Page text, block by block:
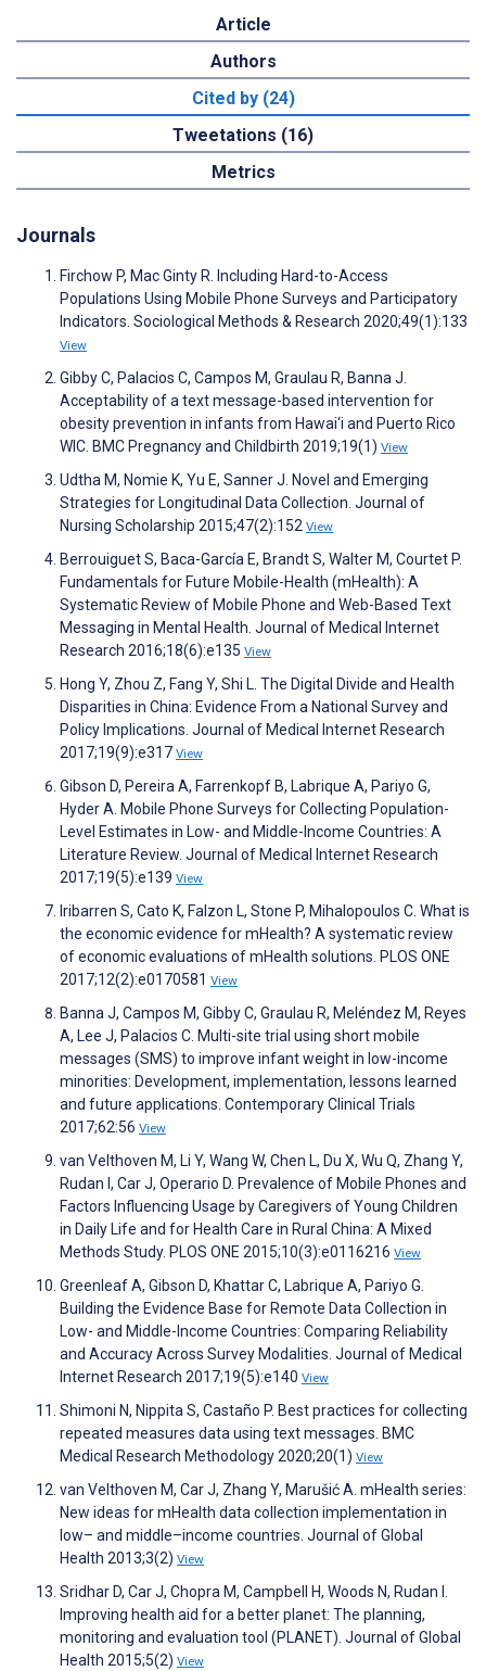
Article
Authors
Cited by (24)
Tweetations (16)
Metrics
Journals
Firchow P, Mac Ginty R. Including Hard-to-Access
Populations Using Mobile Phone Surveys and Participatory
Indicators. Sociological Methods & Research 2020;49(1):133
View
Gibby C, Palacios C, Campos M, Graulau R, Banna J.
Acceptability of a text message-based intervention for
obesity prevention in infants from Hawai‘i and Puerto Rico
WIC. BMC Pregnancy and Childbirth 2019;19(1) View
Udtha M, Nomie K, Yu E, Sanner J. Novel and Emerging
Strategies for Longitudinal Data Collection. Journal of
Nursing Scholarship 2015;47(2):152 View
Berrouiguet S, Baca-García E, Brandt S, Walter M, Courtet P.
Fundamentals for Future Mobile-Health (mHealth): A
Systematic Review of Mobile Phone and Web-Based Text
Messaging in Mental Health. Journal of Medical Internet
Research 2016;18(6):e135 View
Hong Y, Zhou Z, Fang Y, Shi L. The Digital Divide and Health
Disparities in China: Evidence From a National Survey and
Policy Implications. Journal of Medical Internet Research
2017;19(9):e317 View
Gibson D, Pereira A, Farrenkopf B, Labrique A, Pariyo G,
Hyder A. Mobile Phone Surveys for Collecting Population-
Level Estimates in Low- and Middle-Income Countries: A
Literature Review. Journal of Medical Internet Research
2017;19(5):e139 View
Iribarren S, Cato K, Falzon L, Stone P, Mihalopoulos C. What is
the economic evidence for mHealth? A systematic review
of economic evaluations of mHealth solutions. PLOS ONE
2017;12(2):e0170581 View
Banna J, Campos M, Gibby C, Graulau R, Meléndez M, Reyes
A, Lee J, Palacios C. Multi-site trial using short mobile
messages (SMS) to improve infant weight in low-income
minorities: Development, implementation, lessons learned
and future applications. Contemporary Clinical Trials
2017;62:56 View
van Velthoven M, Li Y, Wang W, Chen L, Du X, Wu Q, Zhang Y,
Rudan I, Car J, Operario D. Prevalence of Mobile Phones and
Factors Influencing Usage by Caregivers of Young Children
in Daily Life and for Health Care in Rural China: A Mixed
Methods Study. PLOS ONE 2015;10(3):e0116216 View
Greenleaf A, Gibson D, Khattar C, Labrique A, Pariyo G.
Building the Evidence Base for Remote Data Collection in
Low- and Middle-Income Countries: Comparing Reliability
and Accuracy Across Survey Modalities. Journal of Medical
Internet Research 2017;19(5):e140 View
Shimoni N, Nippita S, Castaño P. Best practices for collecting
repeated measures data using text messages. BMC
Medical Research Methodology 2020;20(1) View
van Velthoven M, Car J, Zhang Y, Marušić A. mHealth series:
New ideas for mHealth data collection implementation in
low– and middle–income countries. Journal of Global
Health 2013;3(2) View
Sridhar D, Car J, Chopra M, Campbell H, Woods N, Rudan I.
Improving health aid for a better planet: The planning,
monitoring and evaluation tool (PLANET). Journal of Global
Health 2015;5(2) View